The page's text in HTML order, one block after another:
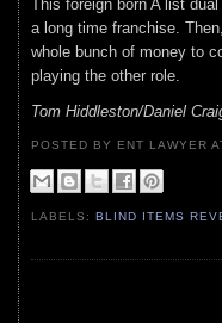
This foreign born A list
a long time franchise.
whole bunch of money to
playing the other role.
Tom Hiddleston/Daniel
POSTED BY ENT LAWYER
LABELS:BLIND ITEMS